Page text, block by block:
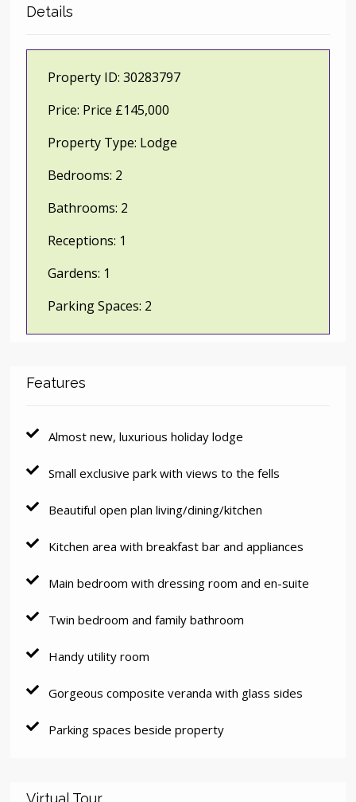
Details
Property ID: 30283797
Price: Price £145,000
Property Type: Lodge
Bedrooms: 2
Bathrooms: 2
Receptions: 1
Gardens: 1
Parking Spaces: 2
Features
Almost new, luxurious holiday lodge
Small exclusive park with views to the fells
Beautiful open plan living/dining/kitchen
Kitchen area with breakfast bar and appliances
Main bedroom with dressing room and en-suite
Twin bedroom and family bathroom
Handy utility room
Gorgeous composite veranda with glass sides
Parking spaces beside property